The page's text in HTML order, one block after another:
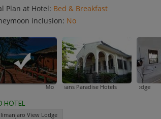
Plan at Hotel: Bed & Breakfast
inclusion: No
Mount Kilimanjaro View Lodge
Amans Paradise Hotels
HOTEL
View Lodge